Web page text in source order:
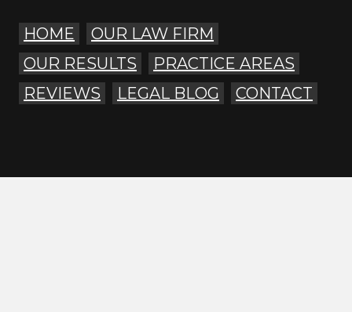
HOME
OUR LAW FIRM
OUR RESULTS
PRACTICE AREAS
REVIEWS
LEGAL BLOG CONTACT